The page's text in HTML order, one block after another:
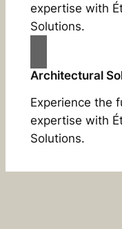
expertise with
Solutions.
Architectural
Experience the
expertise with
Solutions.